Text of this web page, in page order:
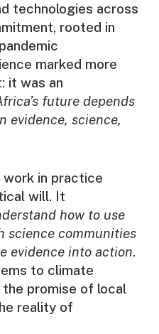
technologies across
rooted in
marked more
it was an
future depends
evidence, science,
in practice
will. It
how to use
science communities
evidence into action.
to climate
promise of local
reality of